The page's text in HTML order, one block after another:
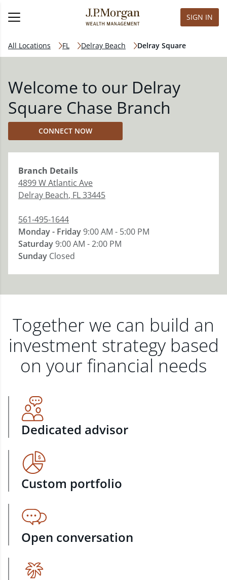
SIGN IN
All Locations FL Delray Beach Delray Square
Welcome to our Delray
Square Chase Branch
CONNECT NOW
Branch Details
4899 W Atlantic Ave
Delray Beach, FL33445
561-495-1644
Monday - Friday9:00 AM - 5:00 PM
Saturday9:00 AM - 2:00 PM
Sunday Closed
Together we can build an
investment strategy based
on your financial needs
Dedicated advisor
Custom portfolio
Open conversation